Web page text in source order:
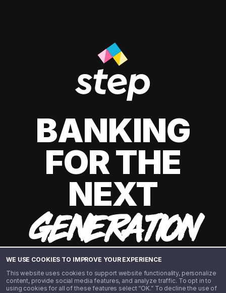
WE USE COOKIES TO IMPROVE YOUR EXPERIENCE
This website uses cookies to support website functionality, personalize
content, provide social media features, and analyze traffic. To opt in to
using cookies for all of these features select “OK.” To decline the use of
BANKING
FOR THE
NEXT
GENERATION